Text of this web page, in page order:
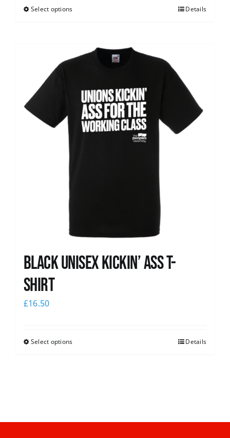
Select options Details
Black Unisex Kickin’ Ass T-
shirt
£16.50
Select options Details